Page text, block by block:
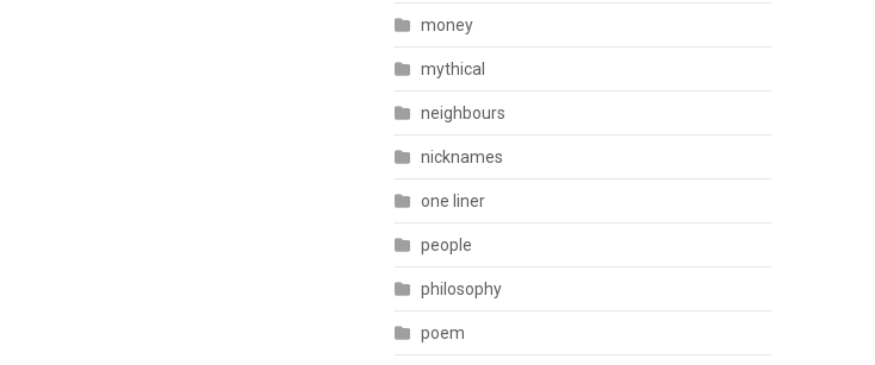
money
mythical
neighbours
nicknames
one liner
people
philosophy
poem